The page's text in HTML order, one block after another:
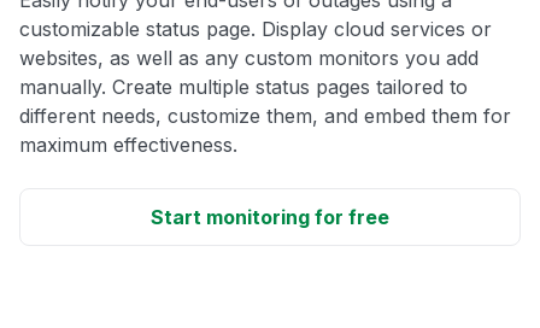
customizable status page. Display cloud services or
websites, as well as any custom monitors you add
manually. Create multiple status pages tailored to
different needs, customize them, and embed them for
maximum effectiveness.
Start monitoring for free